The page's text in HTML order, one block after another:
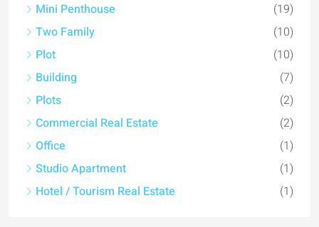
Mini Penthouse
(19)
Two Family
(10)
Plot
(10)
Building
(7)
Plots
(2)
Commercial Real Estate
(2)
Office
(1)
Studio Apartment
(1)
Hotel / Tourism Real Estate
(1)